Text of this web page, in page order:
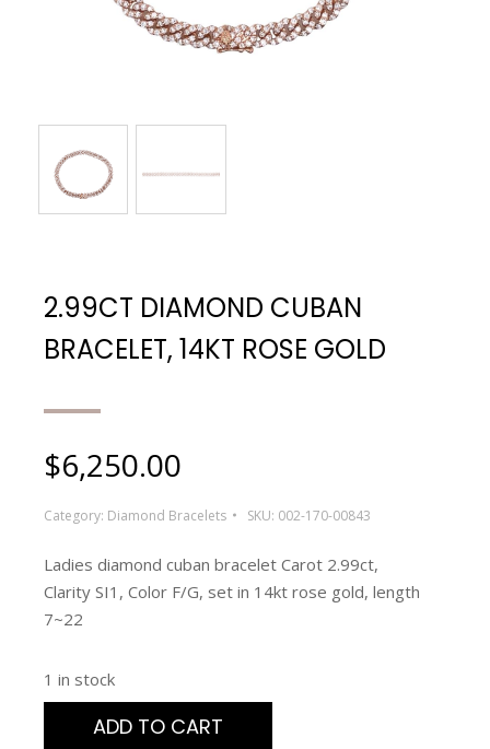
2.99CT DIAMOND CUBAN
BRACELET, 14KT ROSE GOLD
$6,250.00
Category: Diamond Bracelets SKU: 002-170-00843
Ladies diamond cuban bracelet Carot 2.99ct,
Clarity SI1, Color F/G, set in 14kt rose gold, length
7~22
1 in stock
ADD TO CART